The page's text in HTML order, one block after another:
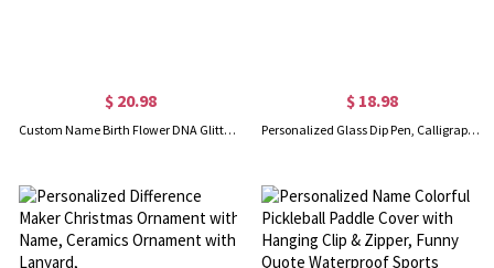
$ 20.98
Custom Name Birth Flower DNA Glitter Gel Pens, Bling Dynamic Liquid Sand Pens Set of 2, Graduation/Appreciation Gifts for Students/Doctors/Teachers
$ 18.98
Personalized Glass Dip Pen, Calligraphy Pen for Writing/Drawing/Signature, Hand Blown Crystal Glass Ink Pen Set, Gift for Writing Lovers/Bookworms